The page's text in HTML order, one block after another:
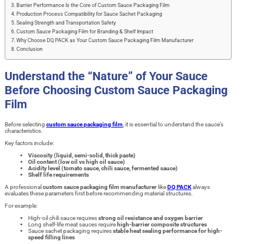
Barrier Performance Is the Core of Custom Sauce Packaging Film
Production Process Compatibility for Sauce Sachet Packaging
Sealing Strength and Transportation Safety
Custom Sauce Packaging Film for Branding & Shelf Impact
Why Choose DQ PACK as Your Custom Sauce Packaging Film Manufacturer
Conclusion
Understand the “Nature” of Your Sauce
Before Choosing Custom Sauce Packaging
Film
Before selecting custom sauce packaging film , it is essential to understand the sauce’s
characteristics.
Key factors include:
Viscosity (liquid, semi-solid, thick paste)
Oil content (low oil vs high oil sauce)
Acidity level (tomato sauce, chili sauce, fermented sauce)
Shelf life requirements
A professional custom sauce packaging film manufacturer likeDQ PACKalways
evaluates these parameters first before recommending material structures.
For example:
High-oil chili sauce requiresstrong oil resistance and oxygen barrier
Long shelf-life meat sauces require high-barrier composite structures
Sauce sachet packaging requiresstable heat sealing performance for high-
speed filling lines